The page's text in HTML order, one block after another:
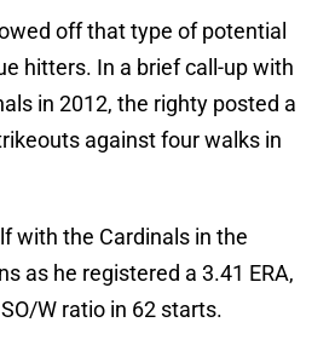
off that type of potential
hitters. In a brief call-up with
in 2012, the righty posted a
against four walks in
with the Cardinals in the
as he registered a 3.41 ERA,
W ratio in 62 starts.